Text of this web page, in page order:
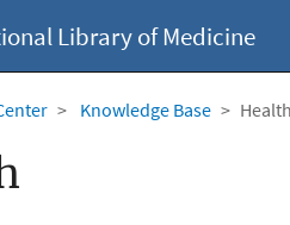
Library of Medicine
Knowledge Base Health